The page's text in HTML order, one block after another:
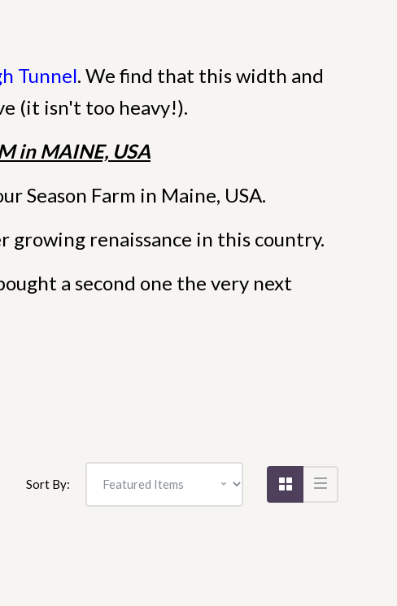
Tunnel. We find that this width and
(it isn't too heavy!).
in MAINE, USA
Season Farm in Maine, USA.
growing renaissance in this country.
a second one the very next
Sort By: